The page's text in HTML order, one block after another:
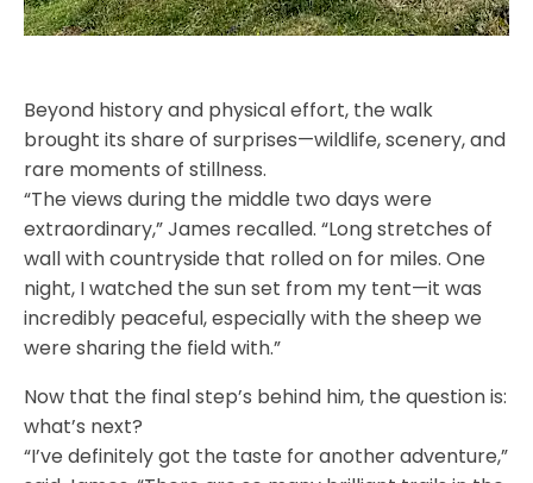
Beyond history and physical effort, the walk
brought its share of surprises—wildlife, scenery, and
rare moments of stillness.
“The views during the middle two days were
extraordinary,” James recalled. “Long stretches of
wall with countryside that rolled on for miles. One
night, I watched the sun set from my tent—it was
incredibly peaceful, especially with the sheep we
were sharing the field with.”
Now that the final step’s behind him, the question is:
what’s next?
“I’ve definitely got the taste for another adventure,”